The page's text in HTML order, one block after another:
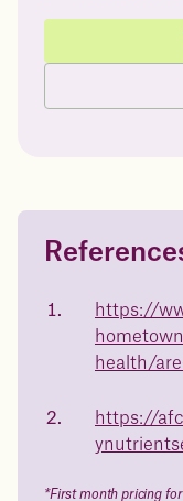
Not sure if weight
about side effects?
and what to expect -
of
body
https://
health/
https://
*First month pricing